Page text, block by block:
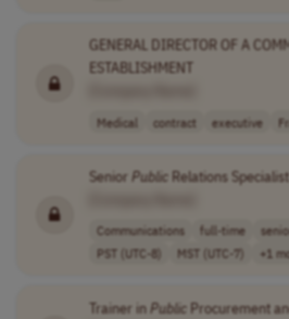
GENERAL DIRECTOR OF A
ESTABLISHMENT
Medical contract executive
Senior Public Relations Specialist
Communications full-time
PST (UTC-8)
MST (UTC-7) +1
Trainer inPublic Procurement